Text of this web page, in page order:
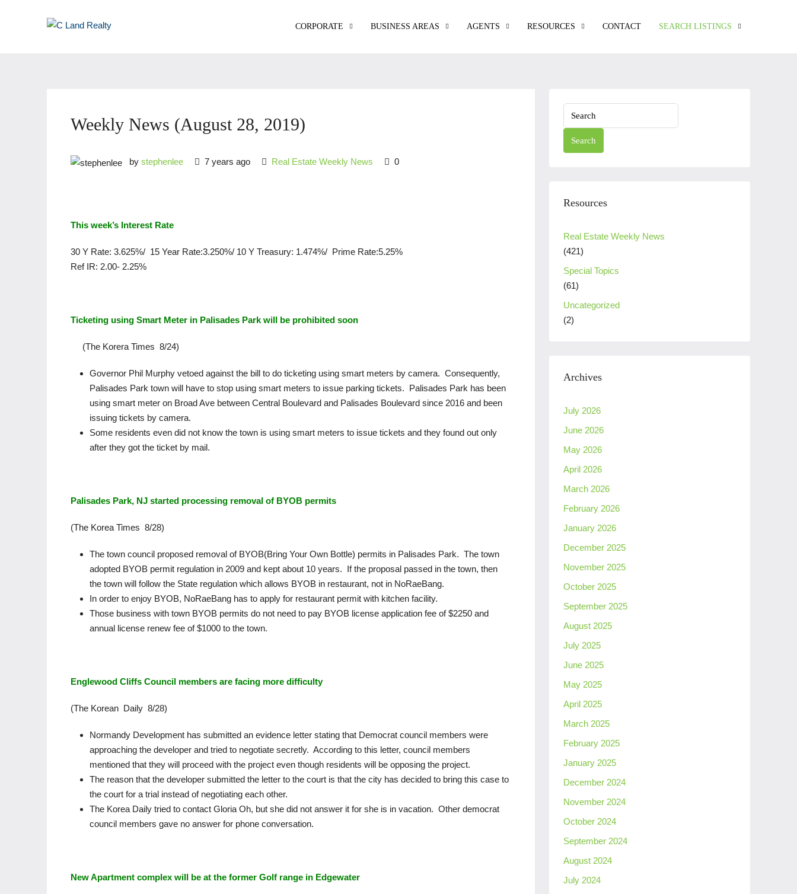
CORPORATE BUSINESS AREAS AGENTS RESOURCES CONTACT SEARCH LISTINGS
Weekly News (August 28, 2019)
by stephenlee 7 years ago Real Estate Weekly News 0
This week’s Interest Rate
30 Y Rate: 3.625%/ 15 Year Rate:3.250%/ 10 Y Treasury: 1.474%/ Prime Rate:5.25%
Ref IR: 2.00- 2.25%
Ticketing using Smart Meter in Palisades Park will be prohibited soon
(The Korera Times 8/24)
Governor Phil Murphy vetoed against the bill to do ticketing using smart meters by camera. Consequently,
Palisades Park town will have to stop using smart meters to issue parking tickets. Palisades Park has been
using smart meter on Broad Ave between Central Boulevard and Palisades Boulevard since 2016 and been
issuing tickets by camera.
Some residents even did not know the town is using smart meters to issue tickets and they found out only
after they got the ticket by mail.
Palisades Park, NJ started processing removal of BYOB permits
(The Korea Times 8/28)
The town council proposed removal of BYOB(Bring Your Own Bottle) permits in Palisades Park. The town
adopted BYOB permit regulation in 2009 and kept about 10 years. If the proposal passed in the town, then
the town will follow the State regulation which allows BYOB in restaurant, not in NoRaeBang.
In order to enjoy BYOB, NoRaeBang has to apply for restaurant permit with kitchen facility.
Those business with town BYOB permits do not need to pay BYOB license application fee of $2250 and
annual license renew fee of $1000 to the town.
Englewood Cliffs Council members are facing more difficulty
(The Korean Daily 8/28)
Normandy Development has submitted an evidence letter stating that Democrat council members were
approaching the developer and tried to negotiate secretly. According to this letter, council members
mentioned that they will proceed with the project even though residents will be opposing the project.
The reason that the developer submitted the letter to the court is that the city has decided to bring this case to
the court for a trial instead of negotiating each other.
The Korea Daily tried to contact Gloria Oh, but she did not answer it for she is in vacation. Other democrat
council members gave no answer for phone conversation.
New Apartment complex will be at the former Golf range in Edgewater
Search
Resources
Real Estate Weekly News
(421)
Special Topics
(61)
Uncategorized
(2)
Archives
July 2026
June 2026
May 2026
April 2026
March 2026
February 2026
January 2026
December 2025
November 2025
October 2025
September 2025
August 2025
July 2025
June 2025
May 2025
April 2025
March 2025
February 2025
January 2025
December 2024
November 2024
October 2024
September 2024
August 2024
July 2024